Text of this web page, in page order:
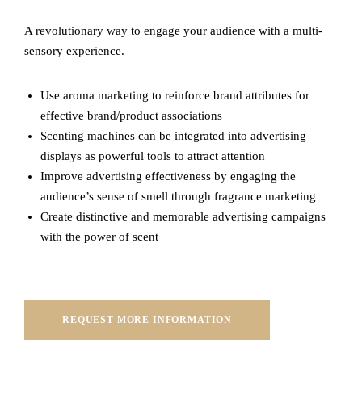
A revolutionary way to engage your audience with a multi-
sensory experience.
Use aroma marketing to reinforce brand attributes for
effective brand/product associations
Scenting machines can be integrated into advertising
displays as powerful tools to attract attention
Improve advertising effectiveness by engaging the
audience’s sense of smell through fragrance marketing
Create distinctive and memorable advertising campaigns
with the power of scent
REQUEST MORE INFORMATION